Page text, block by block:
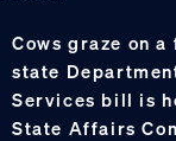
Cows graze on
state
Services bill is
State Affairs